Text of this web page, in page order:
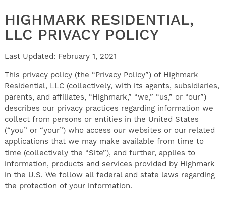
HIGHMARK RESIDENTIAL,
LLC PRIVACY POLICY
Last Updated: February 1, 2021
This privacy policy (the “Privacy Policy”) of Highmark
Residential, LLC (collectively, with its agents, subsidiaries,
parents, and affiliates, “Highmark,” “we,” “us,” or “our”)
describes our privacy practices regarding information we
collect from persons or entities in the United States
(“you” or “your”) who access our websites or our related
applications that we may make available from time to
time (collectively the “Site”), and further, applies to
information, products and services provided by Highmark
in the U.S. We follow all federal and state laws regarding
the protection of your information.